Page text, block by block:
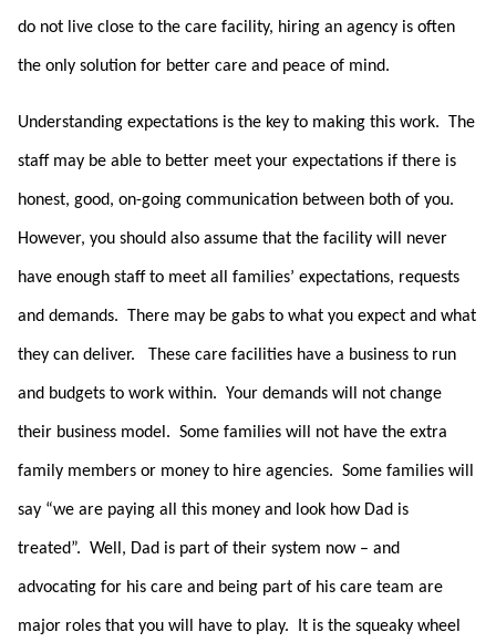
do not live close to the care facility, hiring an agency is often
the only solution for better care and peace of mind.
Understanding expectations is the key to making this work. The
staff may be able to better meet your expectations if there is
honest, good, on-going communication between both of you.
However, you should also assume that the facility will never
have enough staff to meet all families’ expectations, requests
and demands. There may be gabs to what you expect and what
they can deliver. These care facilities have a business to run
and budgets to work within. Your demands will not change
their business model. Some families will not have the extra
family members or money to hire agencies. Some families will
say “we are paying all this money and look how Dad is
treated”. Well, Dad is part of their system now – and
advocating for his care and being part of his care team are
major roles that you will have to play. It is the squeaky wheel